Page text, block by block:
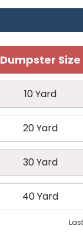
Dumpster Size
10 Yard
20 Yard
30 Yard
40 Yard